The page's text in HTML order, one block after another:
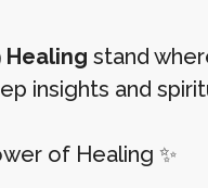
Healing stand
insights and
of Healing ✨